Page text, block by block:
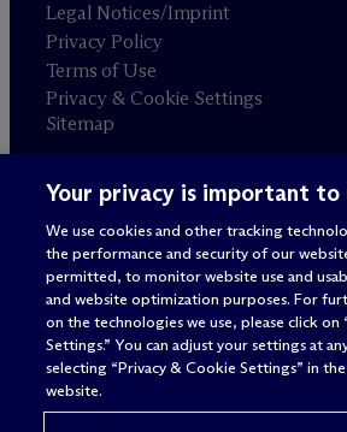
Legal Notices/Imprint
Privacy Policy
Terms of Use
Privacy & Cookie Settings
Sitemap
Attorney advertising
© 2026 M c Dermott Will & Schulte
Your privacy is important to
We use cookies and other tracking
the performance and security of our
permitted, to monitor website use and
and website optimization purposes. For
on the technologies we use, please click on
Settings.” You can adjust your settings at
selecting “Privacy & Cookie Settings” in
website.